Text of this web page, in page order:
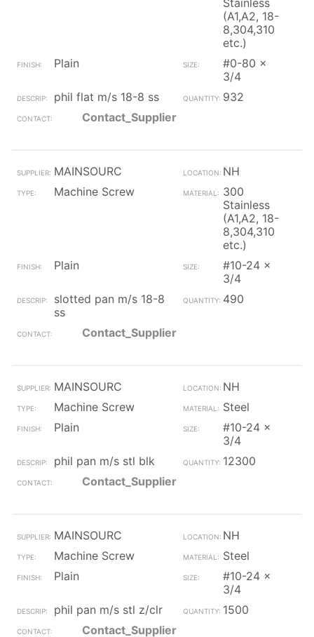
Stainless
(A1,A2, 18-
8,304,310
etc.)
Plain
#0-80 x
3/4
phil flat m/s 18-8 ss
932
Contact_Supplier
MAINSOURC
NH
Machine Screw
300
Stainless
(A1,A2, 18-
8,304,310
etc.)
Plain
#10-24 x
3/4
slotted pan m/s 18-8
ss
490
Contact_Supplier
MAINSOURC
NH
Machine Screw
Steel
Plain
#10-24 x
3/4
phil pan m/s stl blk
12300
Contact_Supplier
MAINSOURC
NH
Machine Screw
Steel
Plain
#10-24 x
3/4
phil pan m/s stl z/clr
1500
Contact_Supplier